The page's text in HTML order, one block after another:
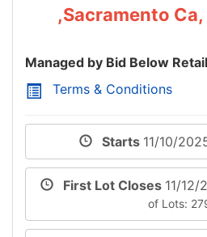
,Sacramento
Managed by Bid Below Retail
Terms & Conditions
Starts 11/10/
First Lot Closes 11/12/
of Lots: